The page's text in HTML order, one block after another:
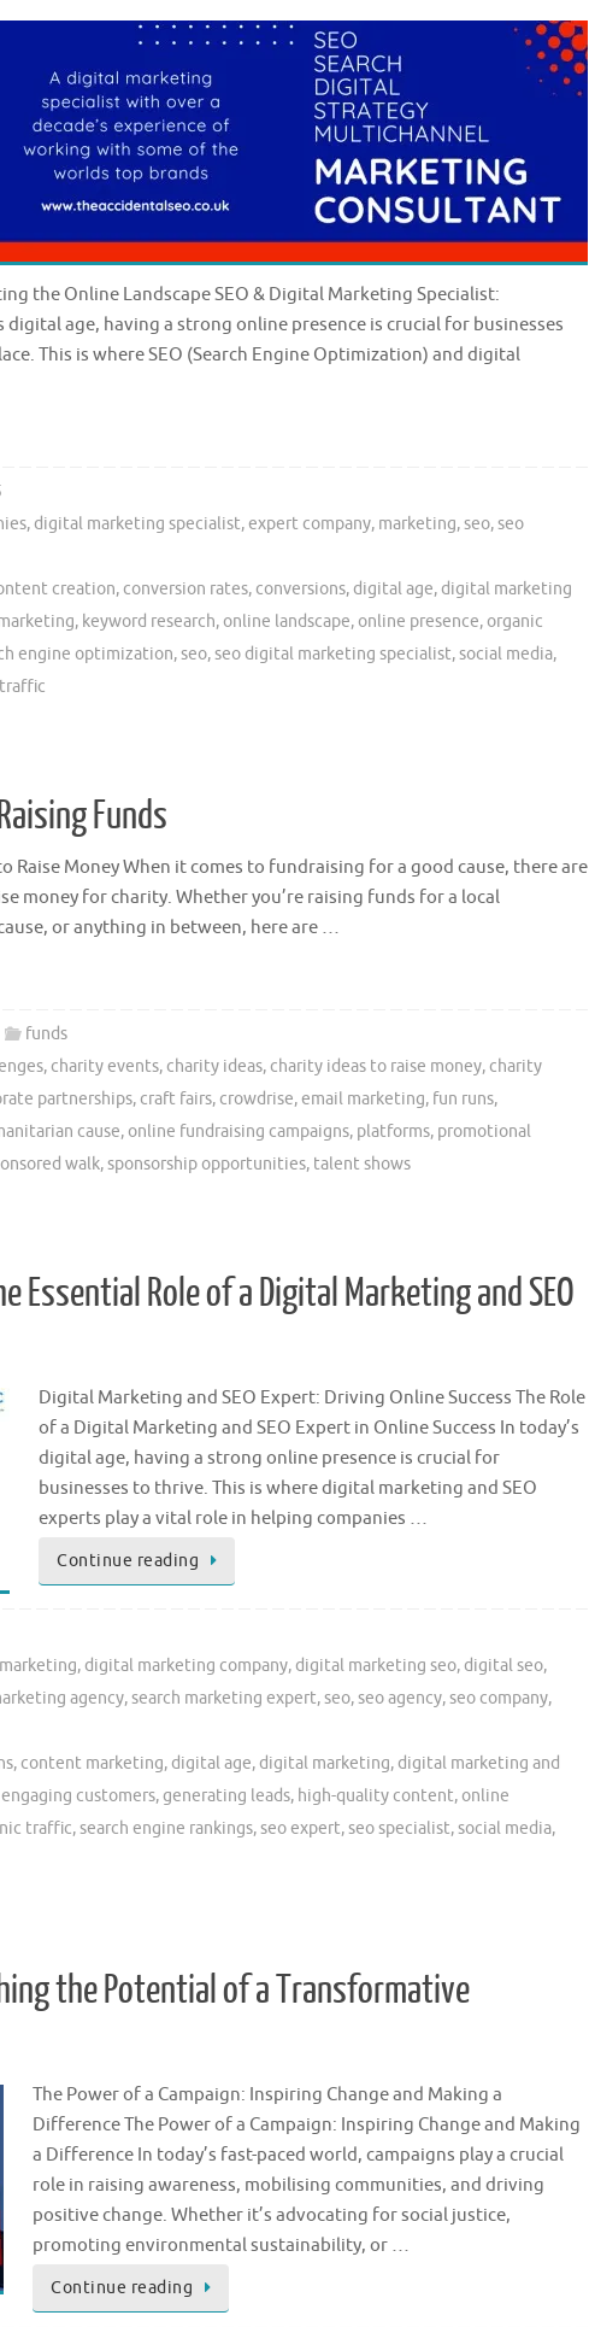
the Online Landscape SEO & Digital Marketing Specialist:
age, having a strong online presence is crucial for businesses
This is where SEO (Search Engine Optimization) and digital
, digital marketing specialist,expert company, marketing,seo,seo
creation, conversion rates, conversions, digital age, digital marketing
, keyword research, online landscape, online presence, organic
engine optimization,seo,seo digital marketing specialist,social media,
Funds
Raise Money When it comes to fundraising for a good cause, there are
money for charity. Whether you’re raising funds for a local
or anything in between, here are …
funds
, charity events, charity ideas, charity ideas to raise money, charity
partnerships, craft fairs, crowdrise,email marketing, fun runs,
cause, online fundraising campaigns, platforms, promotional
walk,sponsorship opportunities, talent shows
Essential Role of a Digital Marketing and SEO
Digital Marketing and SEO Expert: Driving Online Success The Role
of a Digital Marketing and SEO Expert in Online Success In today’s
digital age, having a strong online presence is crucial for
businesses to thrive. This is where digital marketing and SEO
experts play a vital role in helping companies …
Continue reading
, digital marketing company, digital marketing seo, digital seo,
agency,search marketing expert,seo,seo agency,seo company,
, content marketing, digital age, digital marketing, digital marketing and
engaging customers,generating leads, high-quality content, online
traffic,search engine rankings,seo expert,seo specialist,social media,
the Potential of a Transformative
The Power of a Campaign: Inspiring Change and Making a
Difference The Power of a Campaign: Inspiring Change and Making
a Difference In today’s fast-paced world, campaigns play a crucial
role in raising awareness, mobilising communities, and driving
positive change. Whether it’s advocating for social justice,
promoting environmental sustainability, or …
Continue reading